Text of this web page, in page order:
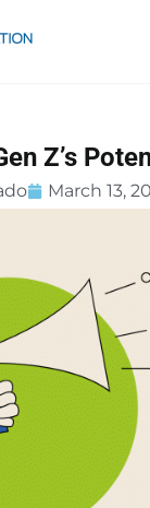
Z’s
March 13,